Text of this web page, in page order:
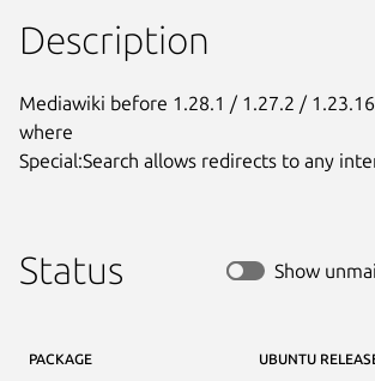
Description
Mediawiki before 1.28.1 / 1.27.2 /
where
Special:Search allows redirects to any
Status Show
PACKAGE UBUNTU